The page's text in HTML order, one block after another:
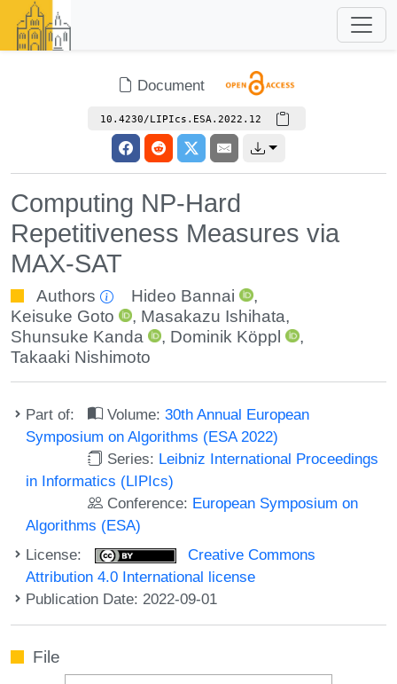
Document
10.4230/LIPIcs.ESA.2022.12
Computing NP-Hard
Repetitiveness Measures via
MAX-SAT
Authors Hideo Bannai
,
Keisuke Goto
, Masakazu Ishihata,
Shunsuke Kanda
, Dominik Köppl
,
Takaaki Nishimoto
Part of: Volume:30th Annual European
Symposium on Algorithms (ESA 2022)
Series: Leibniz International Proceedings
in Informatics (LIPIcs)
Conference: European Symposium on
Algorithms (ESA)
License:
Creative Commons
Attribution 4.0 International license
Publication Date: 2022-09-01
File